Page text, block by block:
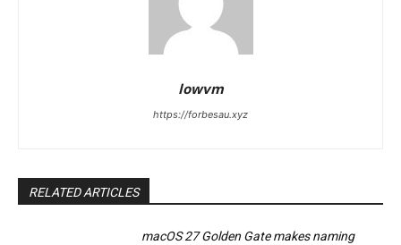
lowvm
https://forbesau.xyz
RELATED ARTICLES
macOS 27 Golden Gate makes naming